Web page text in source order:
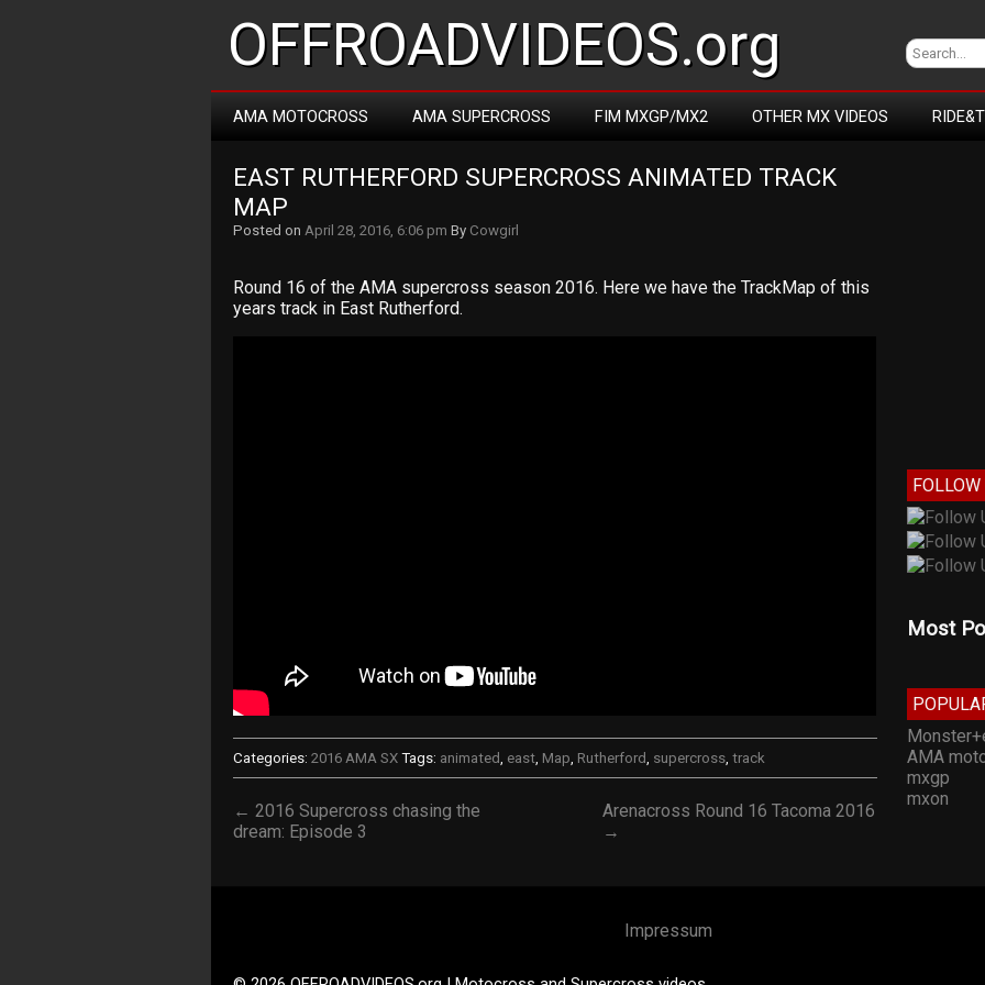
OFFROADVIDEOS.org
AMA MOTOCROSS AMA SUPERCROSS FIM MXGP/MX2 OTHER MX VIDEOS
EAST RUTHERFORD SUPERCROSS ANIMATED TRACK
MAP
Posted on April 28, 2016, 6:06 pm By Cowgirl
Round 16 of the AMA supercross season 2016. Here we have the TrackMap of this
years track in East Rutherford.
Categories: 2016 AMA SX Tags: animated, east, Map, Rutherford, supercross, track
← 2016 Supercross chasing the
dream: Episode 3
Arenacross Round 16 Tacoma 2016
→
FOLLOW
Most
AMA
mxgp
mxon
Impressum